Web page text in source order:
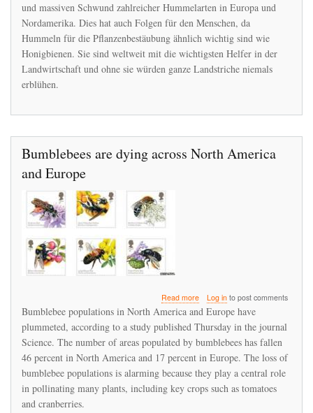
flächendeckendes
Hummelsterben
und massiven Schwund zahlreicher Hummelarten in Europa und
Nordamerika. Dies hat auch Folgen für den Menschen, da
Hummeln für die Pflanzenbestäubung ähnlich wichtig sind wie
Honigbienen. Sie sind weltweit mit die wichtigsten Helfer in der
Landwirtschaft und ohne sie würden ganze Landstriche niemals
erblühen.
Bumblebees are dying across North America
and Europe
Read moreabout
Bumblebees
dying
across
North
America
and
Europe
Log into post comments
Bumblebee populations in North America and Europe have
plummeted, according to a study published Thursday in the journal
Science. The number of areas populated by bumblebees has fallen
46 percent in North America and 17 percent in Europe. The loss of
bumblebee populations is alarming because they play a central role
in pollinating many plants, including key crops such as tomatoes
and cranberries.